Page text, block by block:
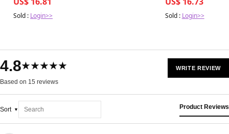
Sold : Login>> Sold : Login>>
4.8★★★★★
Based on 15 reviews
WRITE REVIEW
Sort Product Reviews